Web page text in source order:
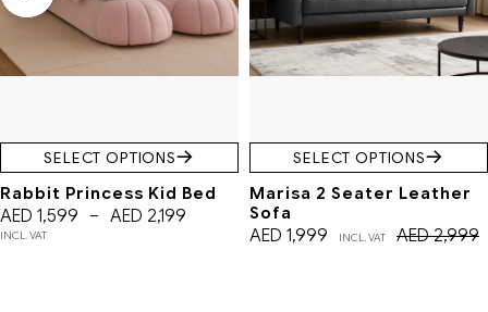
SELECT OPTIONS
Rabbit Princess Kid Bed
AED 1,599 – AED 2,199
INCL. VAT
SELECT OPTIONS
Marisa 2 Seater Leather
Sofa
AED2,999
AED 1,999 INCL. VAT